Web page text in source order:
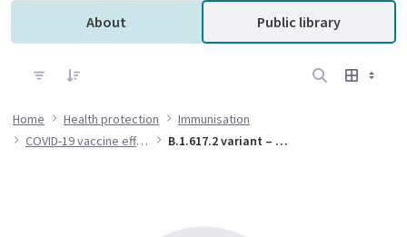
About Public library
Home Health protection
Immunisation
COVID-19 vaccine effectiveness
B.1.617.2 variant – vaccine effectiveness